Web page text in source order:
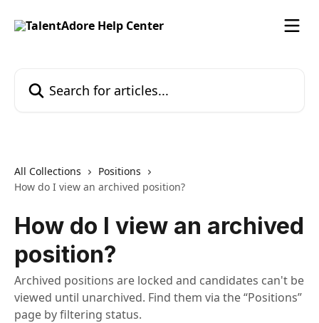
All Collections
Positions
How do I view an archived position?
How do I view an archived
position?
Archived positions are locked and candidates can't be
viewed until unarchived. Find them via the “Positions”
page by filtering status.